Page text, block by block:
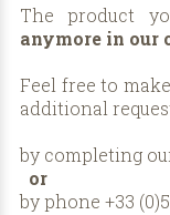
The product
anymore in our
Feel free to make
additional
by completing
or
by phone +33